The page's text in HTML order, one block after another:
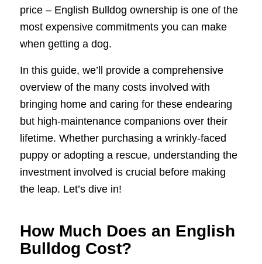
price – English Bulldog ownership is one of the
most expensive commitments you can make
when getting a dog.
In this guide, we’ll provide a comprehensive
overview of the many costs involved with
bringing home and caring for these endearing
but high-maintenance companions over their
lifetime. Whether purchasing a wrinkly-faced
puppy or adopting a rescue, understanding the
investment involved is crucial before making
the leap. Let’s dive in!
How Much Does an English
Bulldog Cost?